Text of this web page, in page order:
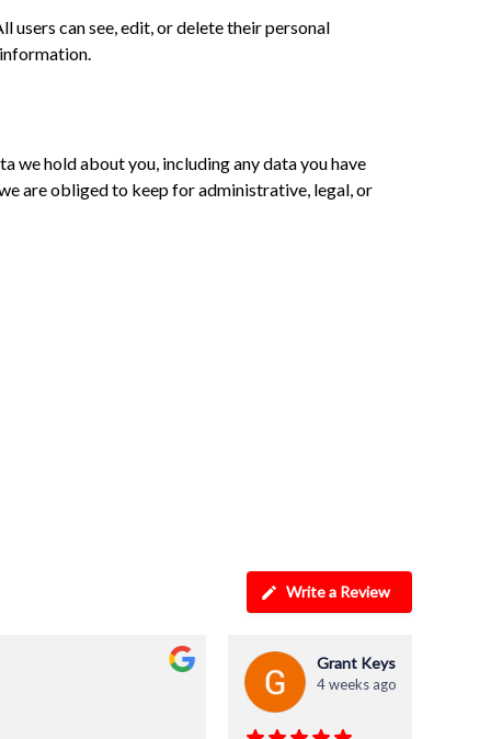
can see, edit, or delete their personal
we hold about you, including any data you have
are obliged to keep for administrative, legal, or
Write a Review